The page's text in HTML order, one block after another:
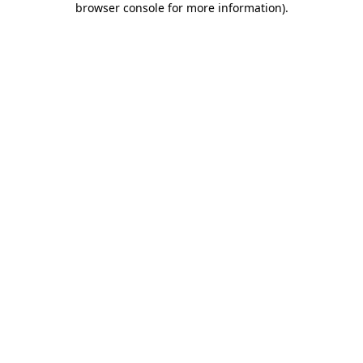
browser console for more information).